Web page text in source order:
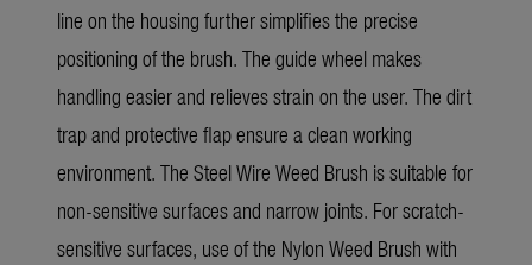
line on the housing further simplifies the precise
positioning of the brush. The guide wheel makes
handling easier and relieves strain on the user. The dirt
trap and protective flap ensure a clean working
environment. The Steel Wire Weed Brush is suitable for
non-sensitive surfaces and narrow joints. For scratch-
sensitive surfaces, use of the Nylon Weed Brush with